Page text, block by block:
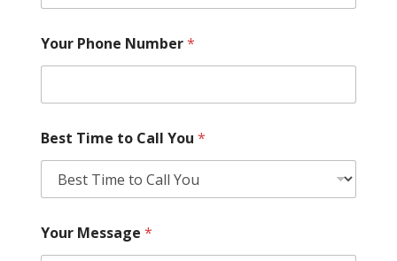
Your Phone Number*
Best Time to Call You *
Your Message *